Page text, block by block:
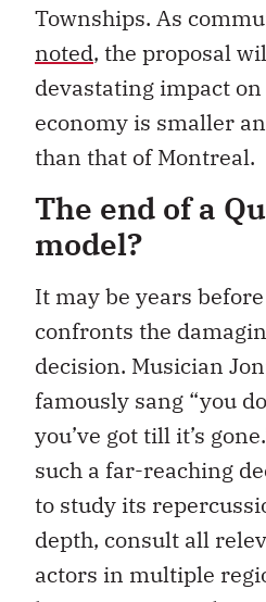
Townships. As
noted, the proposal
devastating impact
economy is smaller
than that of Montreal.
The end of a
model?
It may be years
confronts the
decision. Musician
famously sang “you
you’ve got till it’s
such a far-reaching
to study its
depth, consult all
actors in multiple